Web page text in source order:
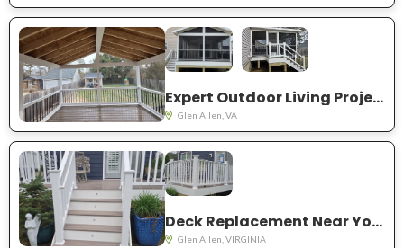
Expert Outdoor Living Project Near You in Glen Allen
Glen Allen, VA
Deck Replacement Near You in Glen Allen
Glen Allen, VIRGINIA